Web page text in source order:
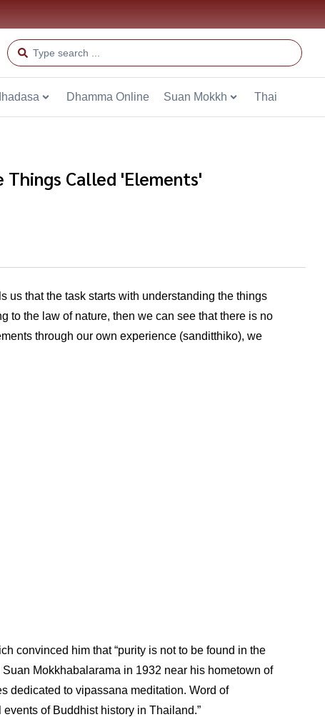
Dhamma Online Suan Mokkh Thai
Called 'Elements'
us that the task starts with understanding the things
to the law of nature, then we can see that there is no
through our own experience (sanditthiko), we
convinced him that “purity is not to be found in the
Mokkhabalarama in 1932 near his hometown of
dedicated to vipassana meditation. Word of
of Buddhist history in Thailand.”